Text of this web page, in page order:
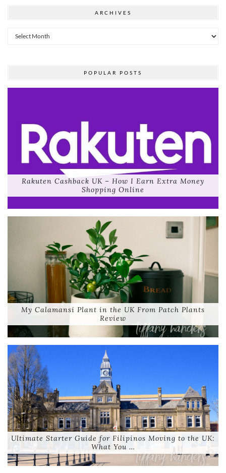
ARCHIVES
Archives
POPULAR POSTS
Rakuten Cashback UK – How I Earn Extra Money
Shopping Online
My Calamansi Plant in the UK From Patch Plants
Review
Ultimate Starter Guide for Filipinos Moving to the UK:
What You …